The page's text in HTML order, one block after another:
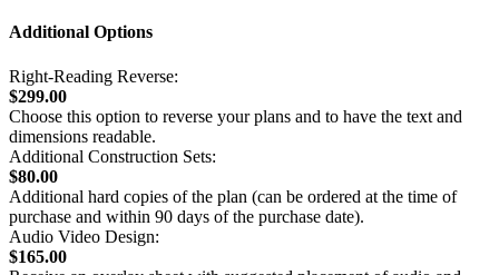
Additional Options
Right-Reading Reverse:
$299.00
Choose this option to reverse your plans and to have the text and
dimensions readable.
Additional Construction Sets:
$80.00
Additional hard copies of the plan (can be ordered at the time of
purchase and within 90 days of the purchase date).
Audio Video Design:
$165.00